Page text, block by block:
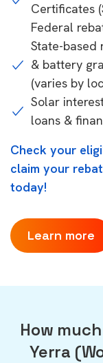
Certificates
Federal
State-based
& battery
(varies by
Solar
loans &
Check your
claim your
today!
Learn more
How
Yerra